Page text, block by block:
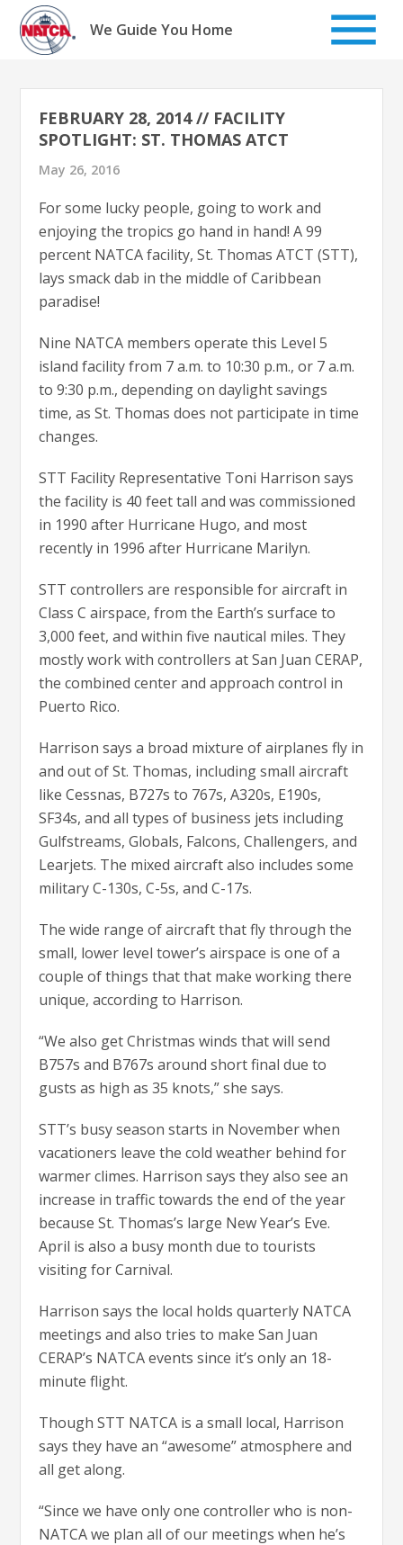
Skip
content
We Guide You Home
FEBRUARY 28, 2014 // FACILITY
SPOTLIGHT: ST. THOMAS ATCT
May 26, 2016
For some lucky people, going to work and
enjoying the tropics go hand in hand! A 99
percent NATCA facility, St. Thomas ATCT (STT),
lays smack dab in the middle of Caribbean
paradise!
Nine NATCA members operate this Level 5
island facility from 7 a.m. to 10:30 p.m., or 7 a.m.
to 9:30 p.m., depending on daylight savings
time, as St. Thomas does not participate in time
changes.
STT Facility Representative Toni Harrison says
the facility is 40 feet tall and was commissioned
in 1990 after Hurricane Hugo, and most
recently in 1996 after Hurricane Marilyn.
STT controllers are responsible for aircraft in
Class C airspace, from the Earth’s surface to
3,000 feet, and within five nautical miles. They
mostly work with controllers at San Juan CERAP,
the combined center and approach control in
Puerto Rico.
Harrison says a broad mixture of airplanes fly in
and out of St. Thomas, including small aircraft
like Cessnas, B727s to 767s, A320s, E190s,
SF34s, and all types of business jets including
Gulfstreams, Globals, Falcons, Challengers, and
Learjets. The mixed aircraft also includes some
military C-130s, C-5s, and C-17s.
The wide range of aircraft that fly through the
small, lower level tower’s airspace is one of a
couple of things that that make working there
unique, according to Harrison.
“We also get Christmas winds that will send
B757s and B767s around short final due to
gusts as high as 35 knots,” she says.
STT’s busy season starts in November when
vacationers leave the cold weather behind for
warmer climes. Harrison says they also see an
increase in traffic towards the end of the year
because St. Thomas’s large New Year’s Eve.
April is also a busy month due to tourists
visiting for Carnival.
Harrison says the local holds quarterly NATCA
meetings and also tries to make San Juan
CERAP’s NATCA events since it’s only an 18-
minute flight.
Though STT NATCA is a small local, Harrison
says they have an “awesome” atmosphere and
all get along.
“Since we have only one controller who is non-
NATCA we plan all of our meetings when he’s